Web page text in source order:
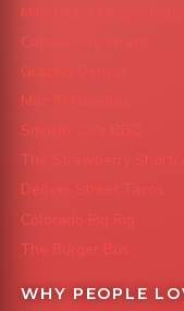
Mile High Cheesesteaks
Capital City Wraps
Grazing Denver
Mac 'N Noodles
Smokin' Zo's BBQ
The Strawberry
Denver Street Tacos
Colorado Pig Rig
The Burger Bus
WHY PEOPLE